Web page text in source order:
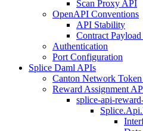
Scan Proxy API
OpenAPI Conventions
API Stability
Contract
Authentication
Port Configuration
Splice Daml APIs
Canton Network
Reward Assignment
splice-api-